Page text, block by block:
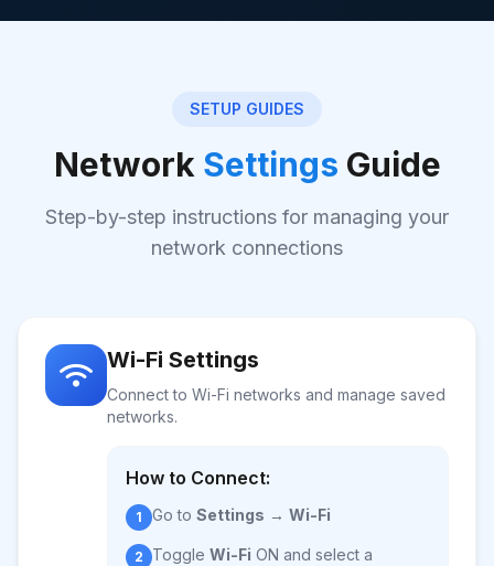
SETUP GUIDES
Network Settings Guide
Step-by-step instructions for managing your
network connections
Wi-Fi Settings
Connect to Wi-Fi networks and manage saved
networks.
How to Connect:
1 Go to Settings → Wi-Fi
2 Toggle Wi-Fi ON and select a